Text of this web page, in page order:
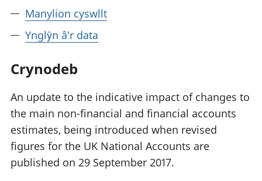
Manylion cyswllt
Ynglŷn â'r data
Crynodeb
An update to the indicative impact of changes to
the main non-financial and financial accounts
estimates, being introduced when revised
figures for the UK National Accounts are
published on 29 September 2017.